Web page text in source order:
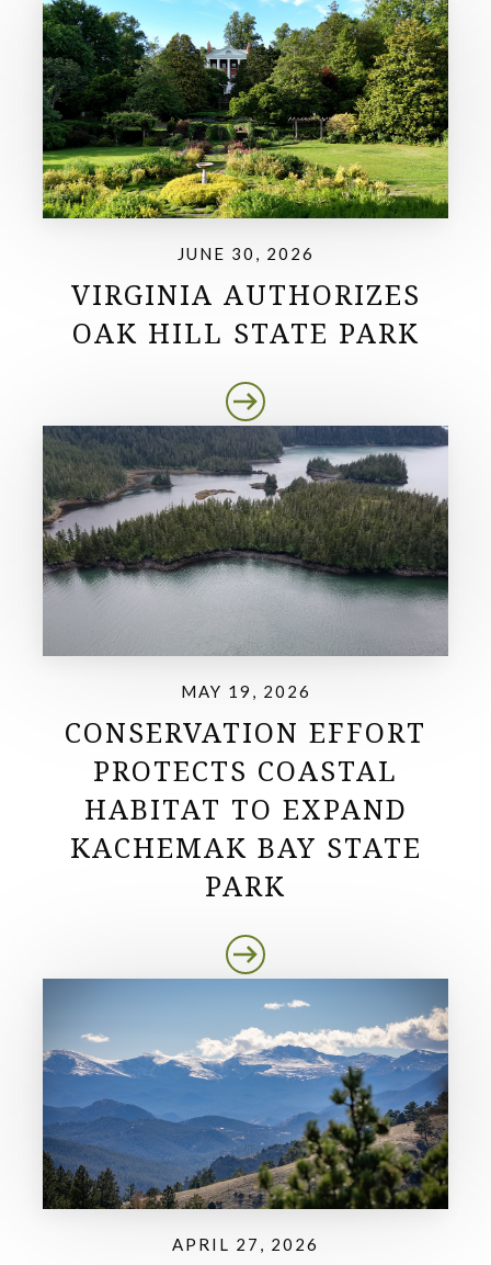
JUNE 30, 2026
VIRGINIA AUTHORIZES
OAK HILL STATE PARK
MAY 19, 2026
CONSERVATION EFFORT
PROTECTS COASTAL
HABITAT TO EXPAND
KACHEMAK BAY STATE
PARK
APRIL 27, 2026